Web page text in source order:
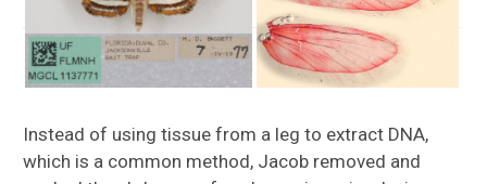
Instead of using tissue from a leg to extract DNA,
which is a common method, Jacob removed and